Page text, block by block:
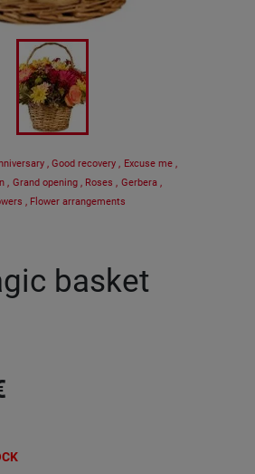
, Good recovery , Excuse me ,
, Grand opening , Roses , Gerbera ,
, Flower arrangements
basket